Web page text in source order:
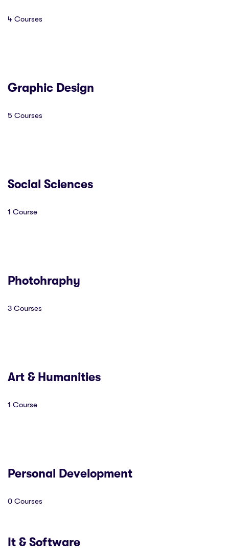
4 Courses
Graphic Design
5 Courses
Social Sciences
1 Course
Photohraphy
3 Courses
Art & Humanities
1 Course
Personal Development
0 Courses
It & Software